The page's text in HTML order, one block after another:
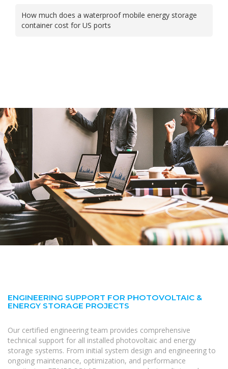
How much does a waterproof mobile energy storage
container cost for US ports
ENGINEERING SUPPORT FOR PHOTOVOLTAIC &
ENERGY STORAGE PROJECTS
Our certified engineering team provides comprehensive
technical support for all installed photovoltaic and energy
storage systems. From initial system design and engineering to
ongoing maintenance, optimization, and performance